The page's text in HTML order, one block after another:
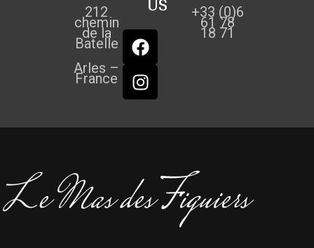
212
chemin
de la
Batelle
Arles –
France
+33 (0)6
61 78
18 71